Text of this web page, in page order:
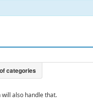
also handle that.